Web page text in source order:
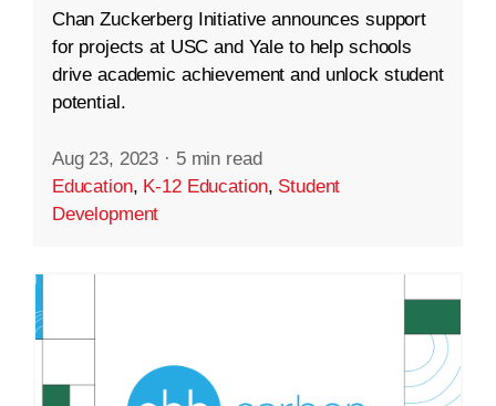
Chan Zuckerberg Initiative announces support
for projects at USC and Yale to help schools
drive academic achievement and unlock student
potential.
Aug 23, 2023 · 5 min read
Education, K-12 Education, Student
Development